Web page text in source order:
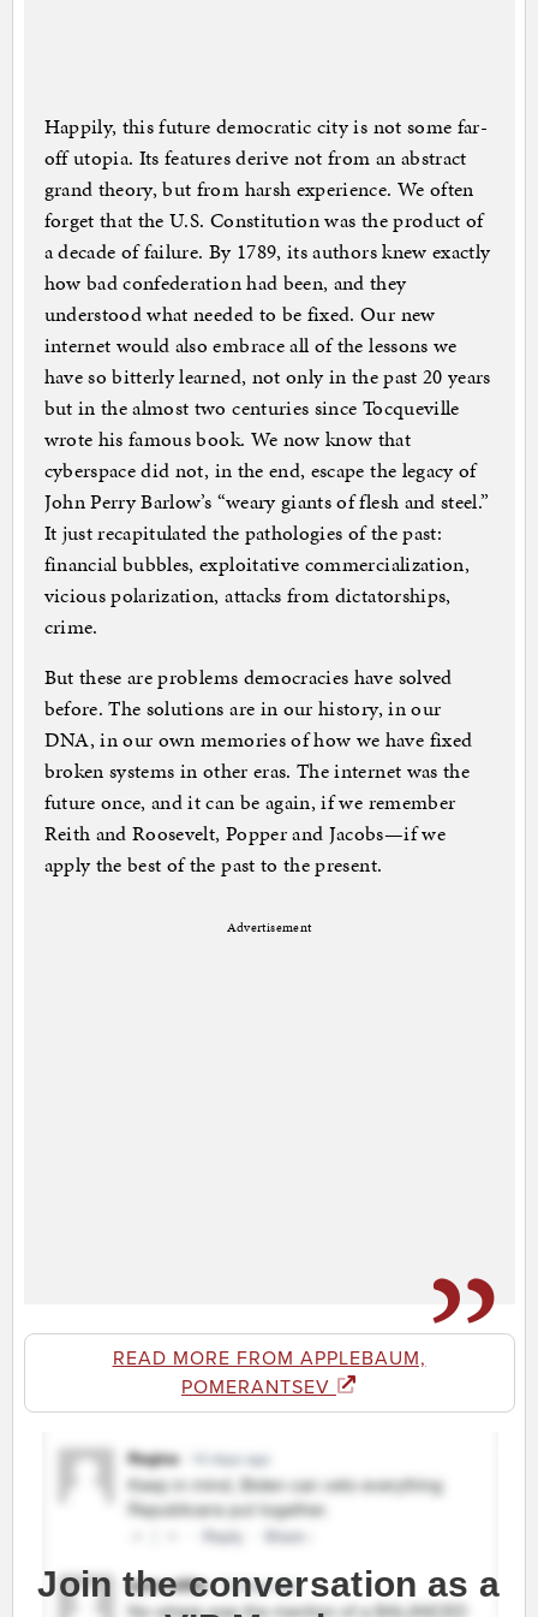
Happily, this future democratic city is not some far-
off utopia. Its features derive not from an abstract
grand theory, but from harsh experience. We often
forget that the U.S. Constitution was the product of
a decade of failure. By 1789, its authors knew exactly
how bad confederation had been, and they
understood what needed to be fixed. Our new
internet would also embrace all of the lessons we
have so bitterly learned, not only in the past 20 years
but in the almost two centuries since Tocqueville
wrote his famous book. We now know that
cyberspace did not, in the end, escape the legacy of
John Perry Barlow’s “weary giants of flesh and steel.”
It just recapitulated the pathologies of the past:
financial bubbles, exploitative commercialization,
vicious polarization, attacks from dictatorships,
crime.
But these are problems democracies have solved
before. The solutions are in our history, in our
DNA, in our own memories of how we have fixed
broken systems in other eras. The internet was the
future once, and it can be again, if we remember
Reith and Roosevelt, Popper and Jacobs—if we
apply the best of the past to the present.
Advertisement
READ MORE FROM APPLEBAUM,
POMERANTSEV
Join the conversation as a